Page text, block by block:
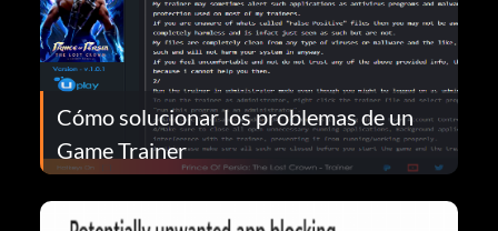
Cómo solucionar los problemas de un
Game Trainer